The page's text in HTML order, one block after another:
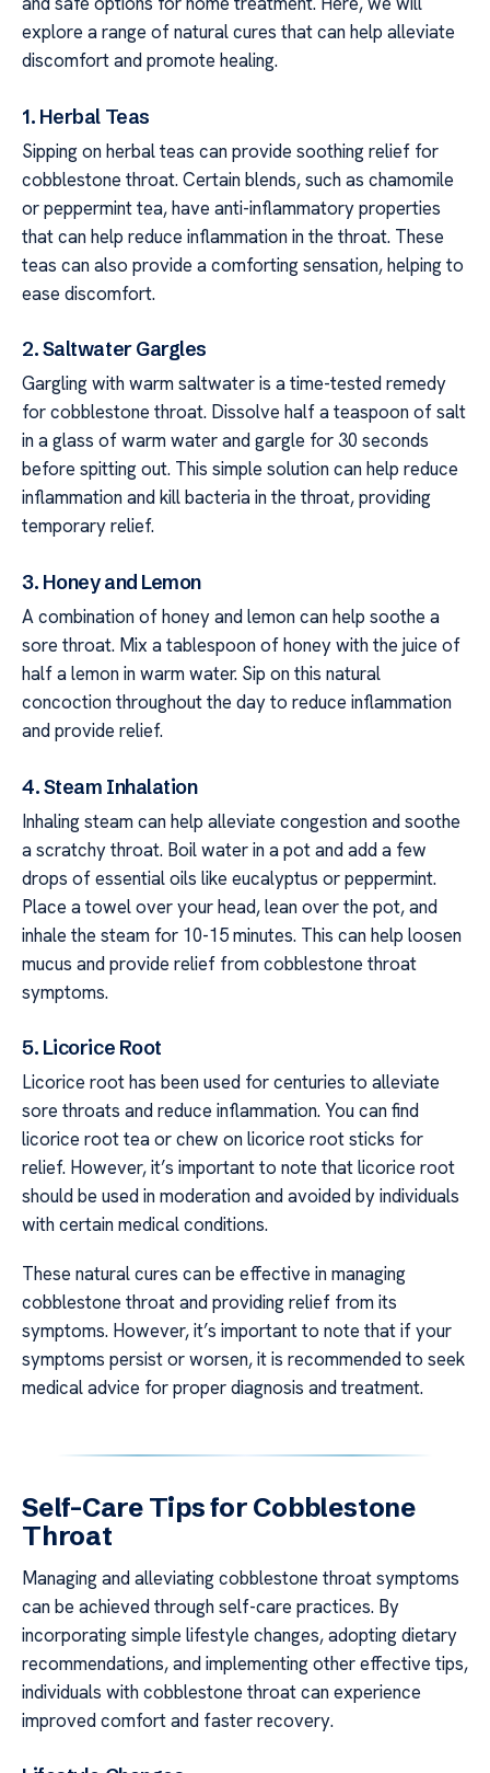
explore a range of natural cures that can help alleviate
discomfort and promote healing.
1. Herbal Teas
Sipping on herbal teas can provide soothing relief for
cobblestone throat. Certain blends, such as chamomile
or peppermint tea, have anti-inflammatory properties
that can help reduce inflammation in the throat. These
teas can also provide a comforting sensation, helping to
ease discomfort.
2. Saltwater Gargles
Gargling with warm saltwater is a time-tested remedy
for cobblestone throat. Dissolve half a teaspoon of salt
in a glass of warm water and gargle for 30 seconds
before spitting out. This simple solution can help reduce
inflammation and kill bacteria in the throat, providing
temporary relief.
3. Honey and Lemon
A combination of honey and lemon can help soothe a
sore throat. Mix a tablespoon of honey with the juice of
half a lemon in warm water. Sip on this natural
concoction throughout the day to reduce inflammation
and provide relief.
4. Steam Inhalation
Inhaling steam can help alleviate congestion and soothe
a scratchy throat. Boil water in a pot and add a few
drops of essential oils like eucalyptus or peppermint.
Place a towel over your head, lean over the pot, and
inhale the steam for 10-15 minutes. This can help loosen
mucus and provide relief from cobblestone throat
symptoms.
5. Licorice Root
Licorice root has been used for centuries to alleviate
sore throats and reduce inflammation. You can find
licorice root tea or chew on licorice root sticks for
relief. However, it’s important to note that licorice root
should be used in moderation and avoided by individuals
with certain medical conditions.
These natural cures can be effective in managing
cobblestone throat and providing relief from its
symptoms. However, it’s important to note that if your
symptoms persist or worsen, it is recommended to seek
medical advice for proper diagnosis and treatment.
Self-Care Tips for Cobblestone
Throat
Managing and alleviating cobblestone throat symptoms
can be achieved through self-care practices. By
incorporating simple lifestyle changes, adopting dietary
recommendations, and implementing other effective tips,
individuals with cobblestone throat can experience
improved comfort and faster recovery.